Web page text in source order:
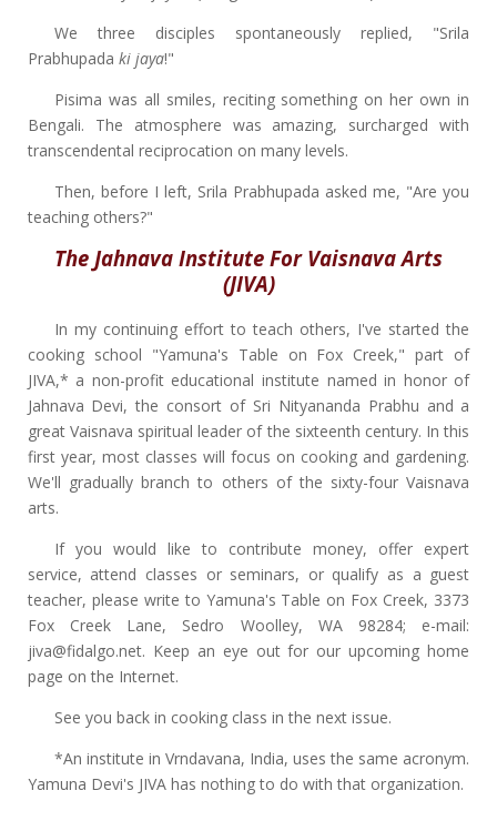
We three disciples spontaneously replied, "Srila
Prabhupada ki jaya!"
Pisima was all smiles, reciting something on her own in
Bengali. The atmosphere was amazing, surcharged with
transcendental reciprocation on many levels.
Then, before I left, Srila Prabhupada asked me, "Are you
teaching others?"
The Jahnava Institute For Vaisnava Arts
(JIVA)
In my continuing effort to teach others, I've started the
cooking school "Yamuna's Table on Fox Creek," part of
JIVA,* a non-profit educational institute named in honor of
Jahnava Devi, the consort of Sri Nityananda Prabhu and a
great Vaisnava spiritual leader of the sixteenth century. In this
first year, most classes will focus on cooking and gardening.
We'll gradually branch to others of the sixty-four Vaisnava
arts.
If you would like to contribute money, offer expert
service, attend classes or seminars, or qualify as a guest
teacher, please write to Yamuna's Table on Fox Creek, 3373
Fox Creek Lane, Sedro Woolley, WA 98284; e-mail:
jiva@fidalgo.net. Keep an eye out for our upcoming home
page on the Internet.
See you back in cooking class in the next issue.
*An institute in Vrndavana, India, uses the same acronym.
Yamuna Devi's JIVA has nothing to do with that organization.